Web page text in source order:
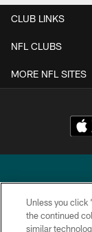
CLUB LINKS
NFL CLUBS
MORE NFL SITES
Copyright
Unless you click
the continued
similar